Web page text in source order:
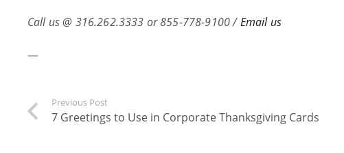
Call us @ 316.262.3333 or 855-778-9100 /Email us
—
Previous Post
7 Greetings to Use in Corporate Thanksgiving Cards